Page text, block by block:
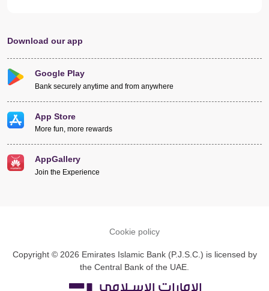
Download our app
Google Play
Bank securely anytime and from anywhere
App Store
More fun, more rewards
AppGallery
Join the Experience
Cookie policy
Copyright © 2026 Emirates Islamic Bank (P.J.S.C.) is licensed by
the Central Bank of the UAE.